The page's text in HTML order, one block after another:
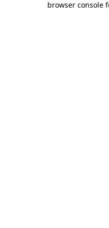
browser console